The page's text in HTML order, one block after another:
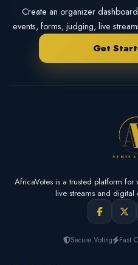
Create an organizer
events, forms, judging, live
Get
AfricaVotes is a trusted platform
live streams and
Secure Voting Fast